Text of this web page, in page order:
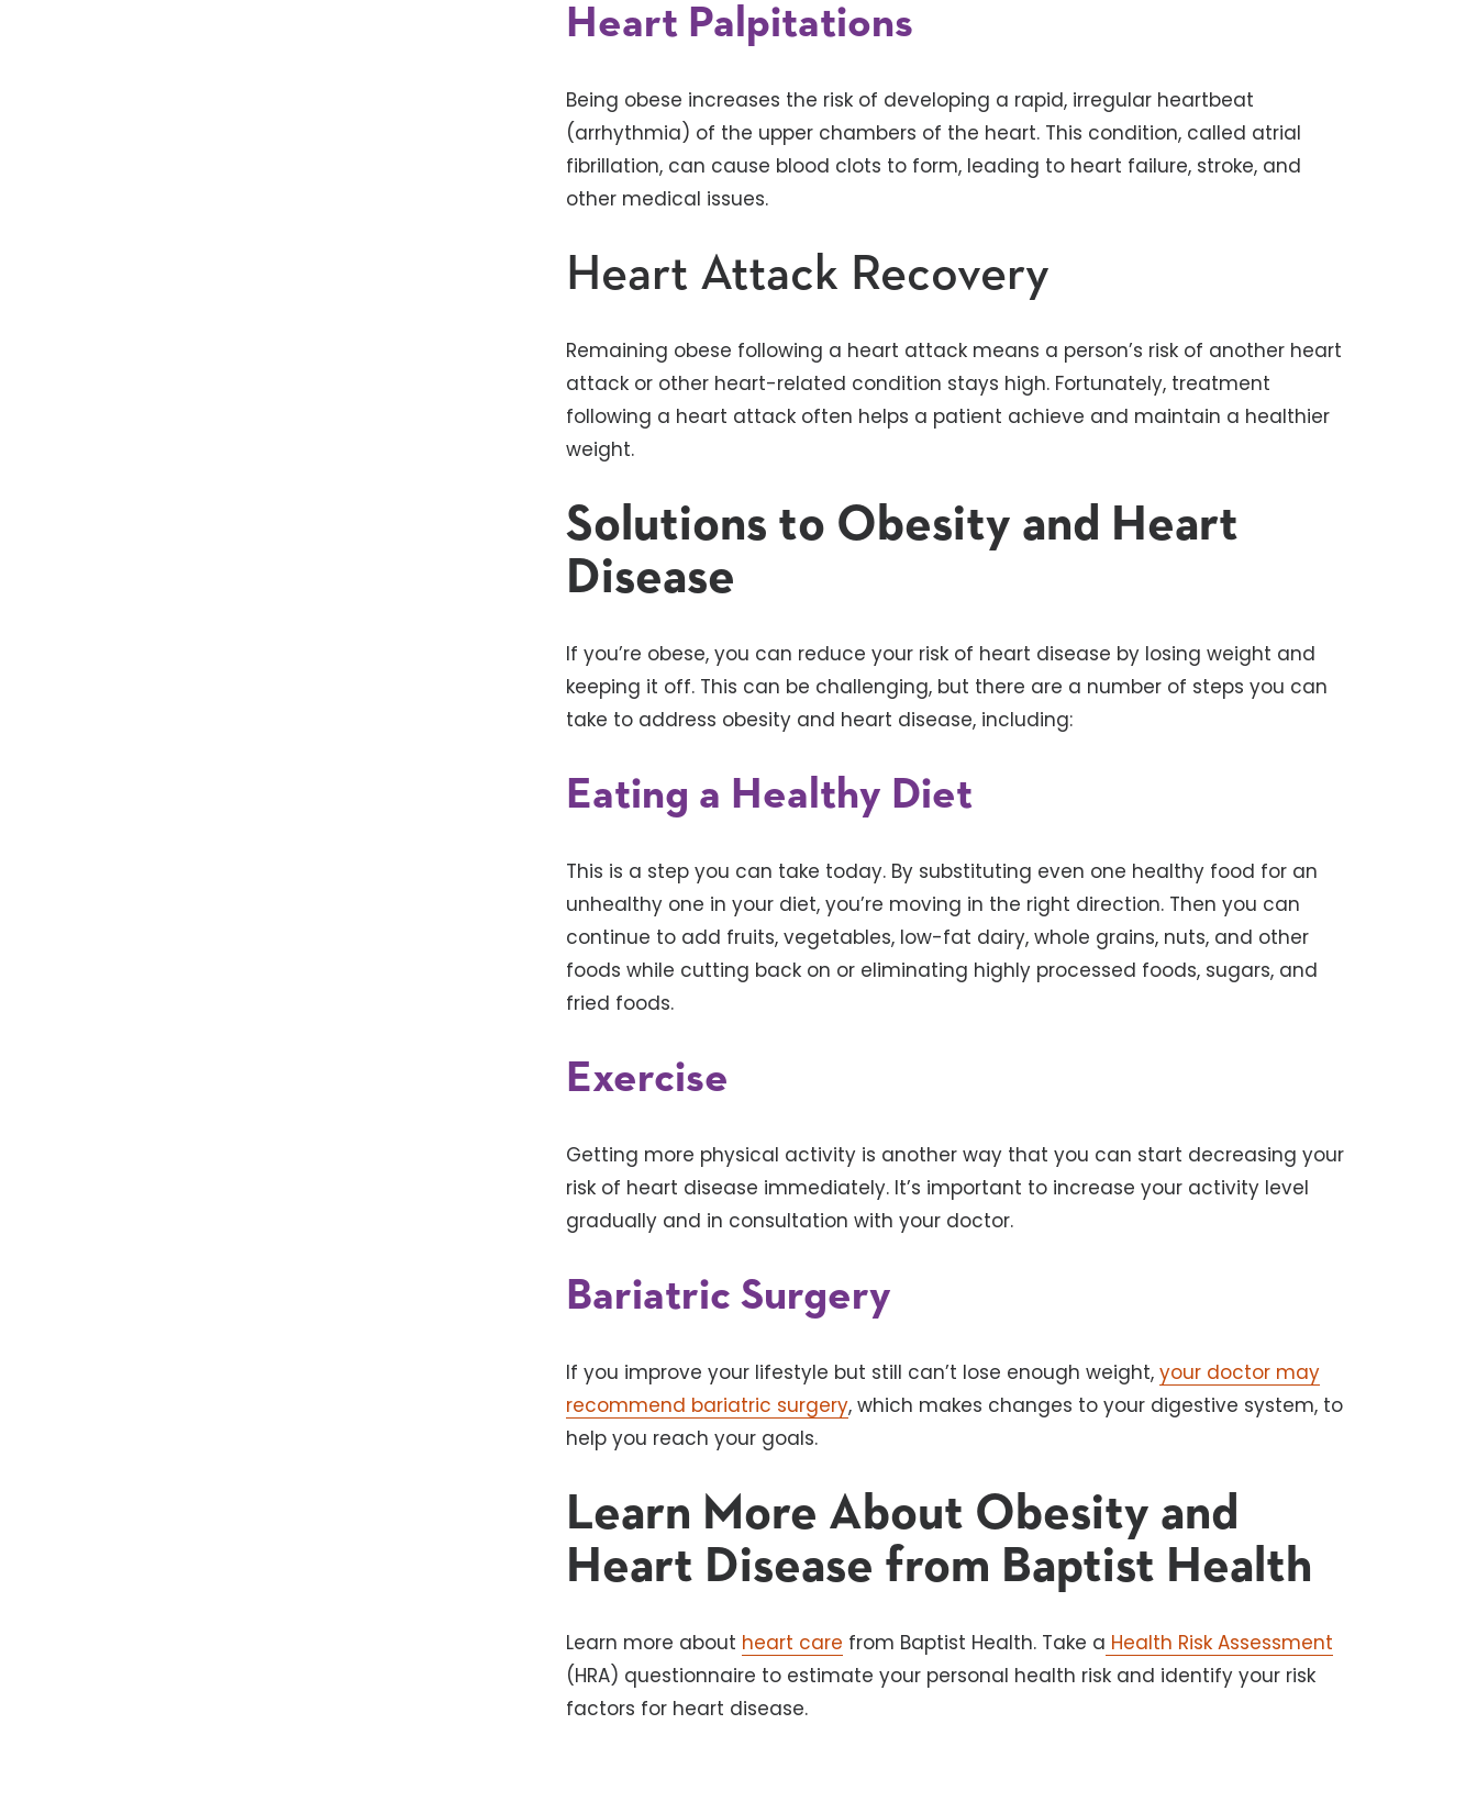
Heart Palpitations
Being obese increases the risk of developing a rapid, irregular heartbeat
(arrhythmia) of the upper chambers of the heart. This condition, called atrial
fibrillation, can cause blood clots to form, leading to heart failure, stroke, and
other medical issues.
Heart Attack Recovery
Remaining obese following a heart attack means a person’s risk of another heart
attack or other heart-related condition stays high. Fortunately, treatment
following a heart attack often helps a patient achieve and maintain a healthier
weight.
Solutions to Obesity and Heart
Disease
If you’re obese, you can reduce your risk of heart disease by losing weight and
keeping it off. This can be challenging, but there are a number of steps you can
take to address obesity and heart disease, including:
Eating a Healthy Diet
This is a step you can take today. By substituting even one healthy food for an
unhealthy one in your diet, you’re moving in the right direction. Then you can
continue to add fruits, vegetables, low-fat dairy, whole grains, nuts, and other
foods while cutting back on or eliminating highly processed foods, sugars, and
fried foods.
Exercise
Getting more physical activity is another way that you can start decreasing your
risk of heart disease immediately. It’s important to increase your activity level
gradually and in consultation with your doctor.
Bariatric Surgery
If you improve your lifestyle but still can’t lose enough weight,your doctor may
recommend bariatric surgery, which makes changes to your digestive system, to
help you reach your goals.
Learn More About Obesity and
Heart Disease from Baptist Health
Learn more about heart care from Baptist Health. Take a Health Risk Assessment
(HRA) questionnaire to estimate your personal health risk and identify your risk
factors for heart disease.